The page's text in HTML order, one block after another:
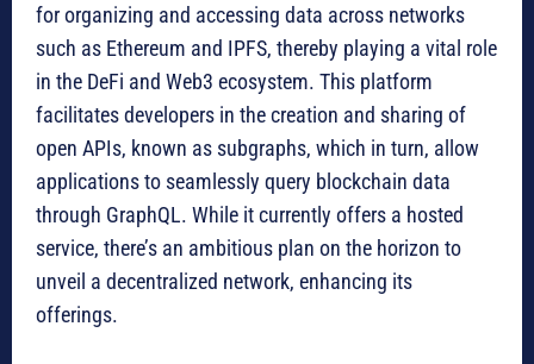
for organizing and accessing data across networks
such as Ethereum and IPFS, thereby playing a vital role
in the DeFi and Web3 ecosystem. This platform
facilitates developers in the creation and sharing of
open APIs, known as subgraphs, which in turn, allow
applications to seamlessly query blockchain data
through GraphQL. While it currently offers a hosted
service, there’s an ambitious plan on the horizon to
unveil a decentralized network, enhancing its
offerings.